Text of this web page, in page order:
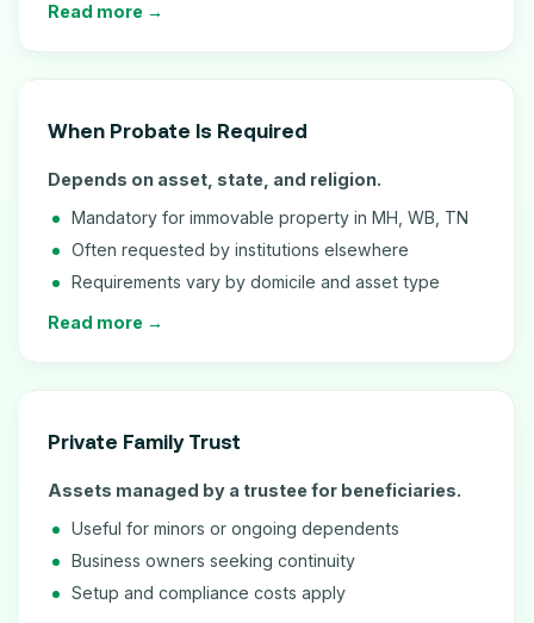
Read more →
When Probate Is Required
Depends on asset, state, and religion.
Mandatory for immovable property in MH, WB, TN
Often requested by institutions elsewhere
Requirements vary by domicile and asset type
Read more →
Private Family Trust
Assets managed by a trustee for beneficiaries.
Useful for minors or ongoing dependents
Business owners seeking continuity
Setup and compliance costs apply